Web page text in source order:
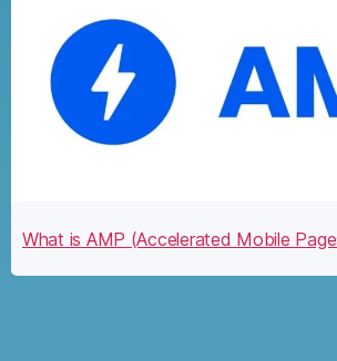
What is AMP (Accelerated Mobile